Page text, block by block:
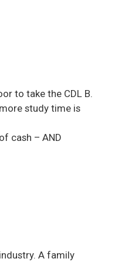
to take the CDL B.
study time is
cash – AND
A family